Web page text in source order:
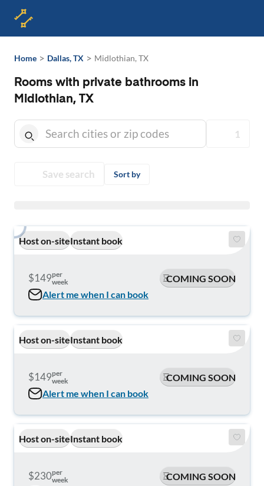
Home > Dallas, TX > Midlothian, TX
Rooms with private bathrooms in
Midlothian, TX
1
Save search Sort by
Host on-siteInstant book
$149per
week
COMING SOON
Alert me when I can book
Host on-siteInstant book
$149per
week
COMING SOON
Alert me when I can book
Host on-siteInstant book
$230per
week
COMING SOON